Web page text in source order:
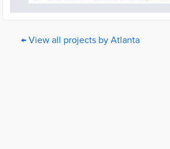
← View all projects by Atlanta